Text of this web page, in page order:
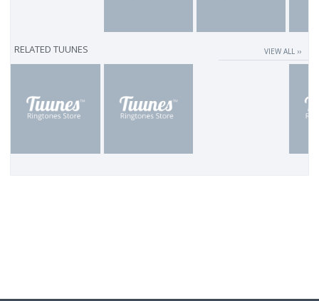
RELATED TUUNES VIEW ALL ››